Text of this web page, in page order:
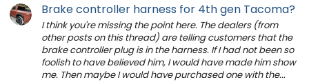
Brake controller harness for 4th gen Tacoma?
I think you're missing the point here. The dealers (from
other posts on this thread) are telling customers that the
brake controller plug is in the harness. If I had not been so
foolish to have believed him, I would have made him show
me. Then maybe I would have purchased one with the...